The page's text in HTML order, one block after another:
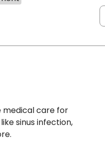
care for
sinus infection,